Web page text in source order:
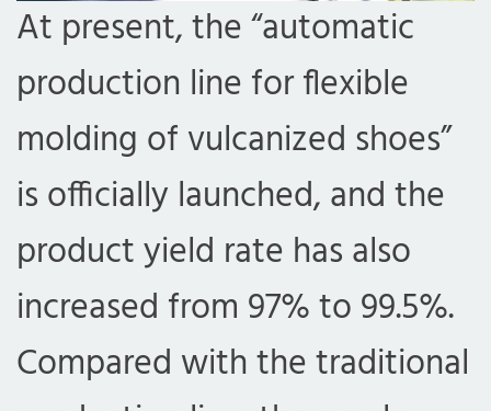
At present, the “automatic
production line for flexible
molding of vulcanized shoes”
is officially launched, and the
product yield rate has also
increased from 97% to 99.5%.
Compared with the traditional